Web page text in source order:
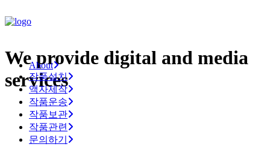
About
작품설치
액자제작
작품운송
작품보관
작품관련
문의하기
We provide digital and media
services